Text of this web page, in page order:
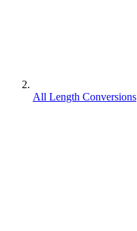
All Length Conversions